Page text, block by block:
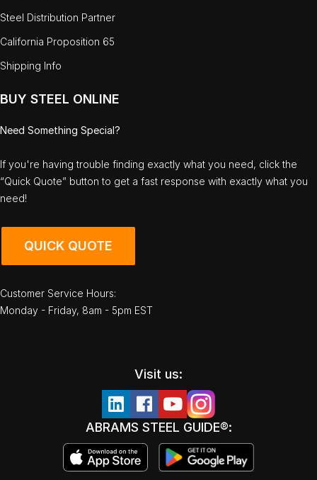
Steel Distribution Partner
California Proposition 65
Shipping Info
BUY STEEL ONLINE
Need Something Special?
If you're having trouble finding exactly what you need, click the
“Quick Quote” button to get a fast response with exactly what you
need!
QUICK QUOTE
Customer Service Hours:
Monday - Friday, 8am - 5pm EST
Visit us:
ABRAMS STEEL GUIDE®: